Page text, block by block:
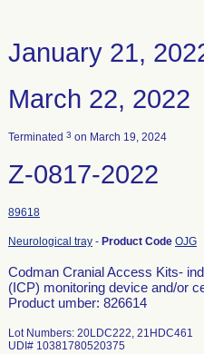
January 21,
March 22, 2022
Terminated 3 on March 19, 2024
Z-0817-2022
89618
Neurological tray - Product Code OJG
Codman Cranial Access Kits-
(ICP) monitoring device and/or
Product umber: 826614
Lot Numbers: 20LDC222, 21HDC461
UDI# 10381780520375